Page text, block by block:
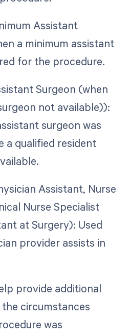
Assistant
a minimum assistant
for the procedure.
Surgeon (when
not available)):
surgeon was
a qualified resident
Assistant, Nurse
Nurse Specialist
at Surgery): Used
provider assists in
provide additional
circumstances
was